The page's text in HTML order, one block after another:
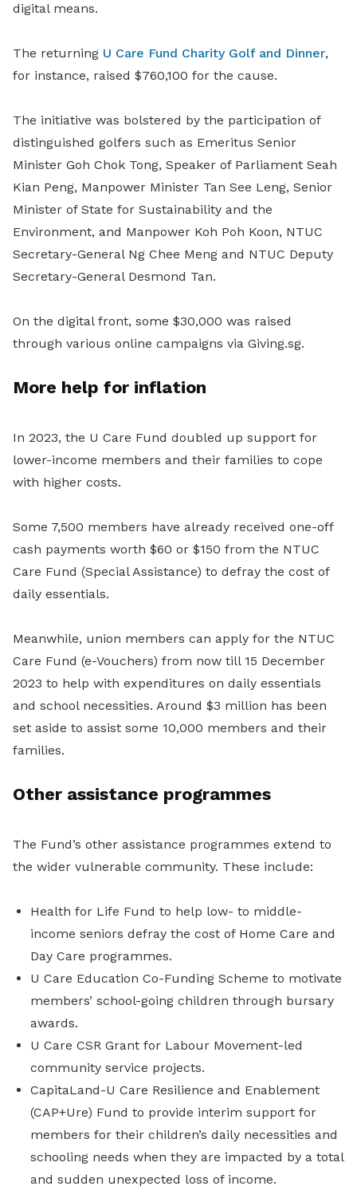
digital means.
The returning U Care Fund Charity Golf and Dinner,
for instance, raised $760,100 for the cause.
The initiative was bolstered by the participation of
distinguished golfers such as Emeritus Senior
Minister Goh Chok Tong, Speaker of Parliament Seah
Kian Peng, Manpower Minister Tan See Leng, Senior
Minister of State for Sustainability and the
Environment, and Manpower Koh Poh Koon, NTUC
Secretary-General Ng Chee Meng and NTUC Deputy
Secretary-General Desmond Tan.
On the digital front, some $30,000 was raised
through various online campaigns via Giving.sg.
More help for inflation
In 2023, the U Care Fund doubled up support for
lower-income members and their families to cope
with higher costs.
Some 7,500 members have already received one-off
cash payments worth $60 or $150 from the NTUC
Care Fund (Special Assistance) to defray the cost of
daily essentials.
Meanwhile, union members can apply for the NTUC
Care Fund (e-Vouchers) from now till 15 December
2023 to help with expenditures on daily essentials
and school necessities. Around $3 million has been
set aside to assist some 10,000 members and their
families.
Other assistance programmes
The Fund’s other assistance programmes extend to
the wider vulnerable community. These include:
Health for Life Fund to help low- to middle-
income seniors defray the cost of Home Care and
Day Care programmes.
U Care Education Co-Funding Scheme to motivate
members’ school-going children through bursary
awards.
U Care CSR Grant for Labour Movement-led
community service projects.
CapitaLand-U Care Resilience and Enablement
(CAP+Ure) Fund to provide interim support for
members for their children’s daily necessities and
schooling needs when they are impacted by a total
and sudden unexpected loss of income.